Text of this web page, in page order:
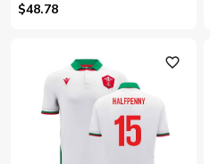
$48.78
favorite_outline